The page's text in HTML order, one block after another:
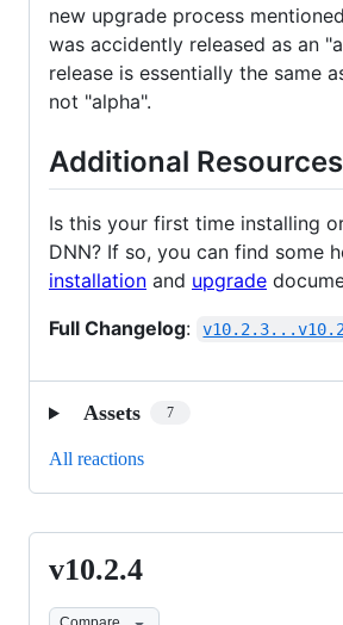
new upgrade process
was accidently released as an
release is essentially the same
not "alpha".
Additional Resources
Is this your first time installing
DNN? If so, you can find some
installation and upgrade
Full Changelog:
Assets 7
All reactions
v10.2.4
v10.2.4